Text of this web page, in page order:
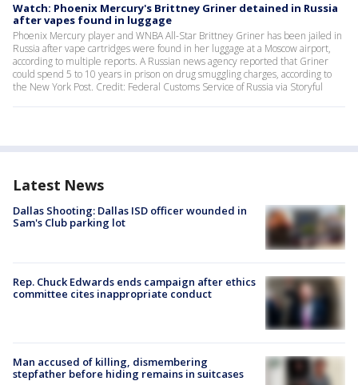
Watch: Phoenix Mercury's Brittney Griner detained in Russia
after vapes found in luggage
Phoenix Mercury player and WNBA All-Star Brittney Griner has been jailed in
Russia after vape cartridges were found in her luggage at a Moscow airport,
according to multiple reports. A Russian news agency reported that Griner
could spend 5 to 10 years in prison on drug smuggling charges, according to
the New York Post. Credit: Federal Customs Service of Russia via Storyful
Latest News
Dallas Shooting: Dallas ISD officer wounded in
Sam's Club parking lot
Rep. Chuck Edwards ends campaign after ethics
committee cites inappropriate conduct
Man accused of killing, dismembering
stepfather before hiding remains in suitcases